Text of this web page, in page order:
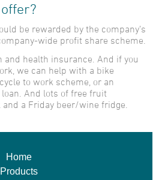
be rewarded by the company’s
wide profit share scheme.
and health insurance. And if you
we can help with a bike
to work scheme, or an
And lots of free fruit
a Friday beer/wine fridge.
Home
Products